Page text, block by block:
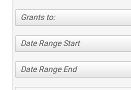
Grants to:
Date Range Start
Date Range End